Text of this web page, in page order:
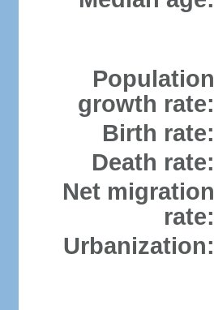
Population
growth rate:
Birth rate:
Death rate:
Net migration
rate:
Urbanization: